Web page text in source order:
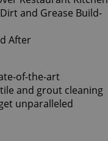
of-the-art
and grout cleaning
unparalleled